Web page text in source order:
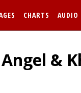
CHARTS AUDIO
&